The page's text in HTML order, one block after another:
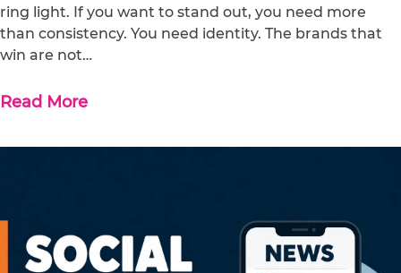
ring light. If you want to stand out, you need more
than consistency. You need identity. The brands that
win are not…
Read More